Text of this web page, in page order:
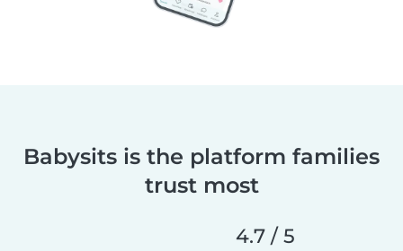
Babysits is the platform families
trust most
4.7 / 5